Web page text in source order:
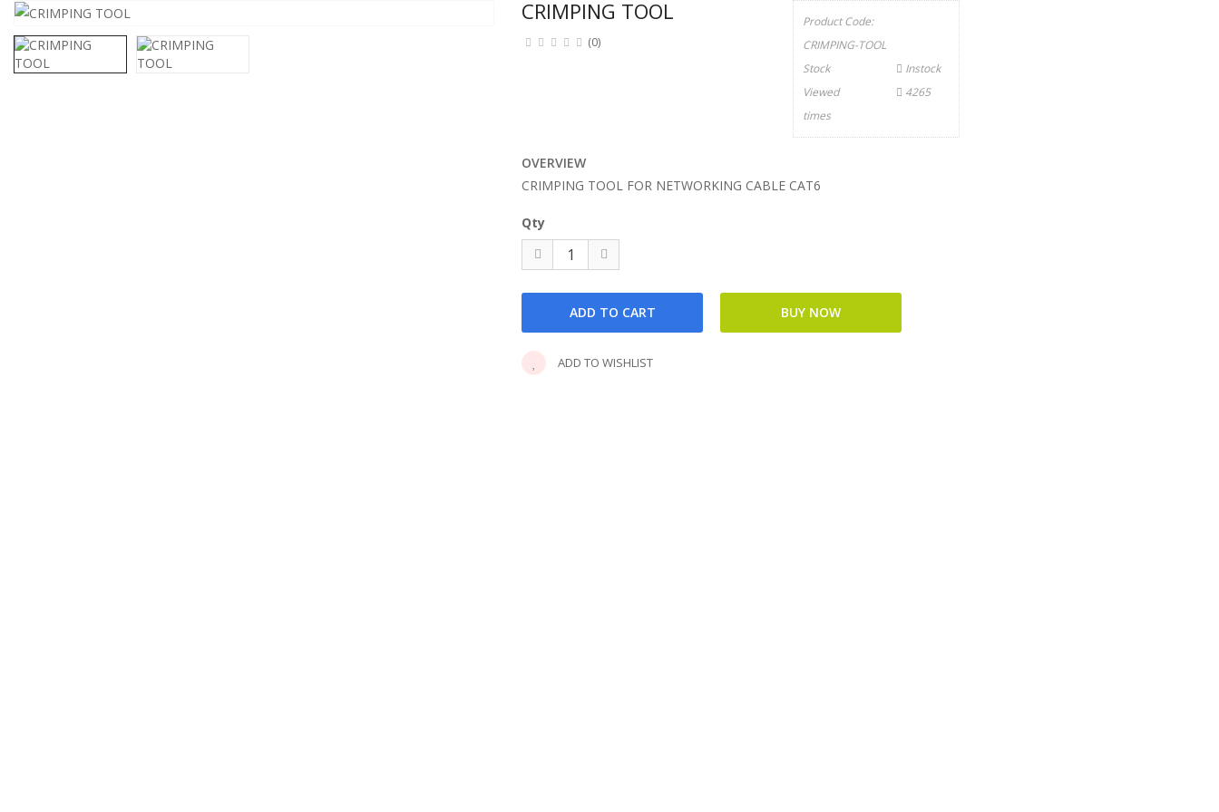
CRIMPING TOOL
(0)
Product Code:
CRIMPING-TOOL
Stock
Instock
Viewed
4265
times
OVERVIEW
CRIMPING TOOL FOR NETWORKING CABLE CAT6
Qty
ADD TO WISHLIST